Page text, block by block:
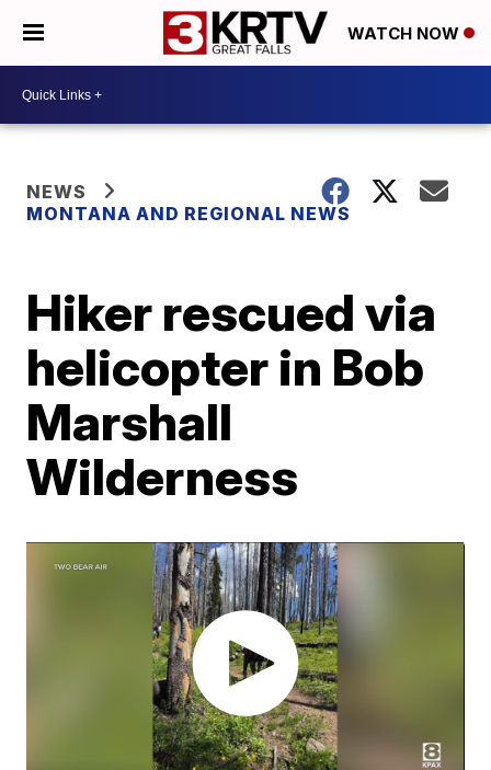
WATCH NOW
NEWS
MONTANA AND REGIONAL NEWS
Hiker rescued via
helicopter in Bob
Marshall
Wilderness